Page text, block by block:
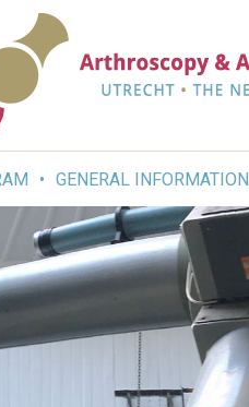
GENERAL INFORMATION